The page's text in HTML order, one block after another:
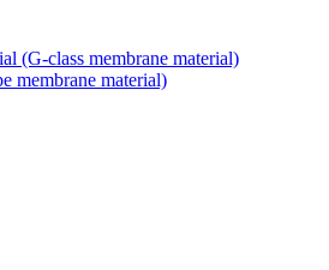
(G-class membrane material)
membrane material)